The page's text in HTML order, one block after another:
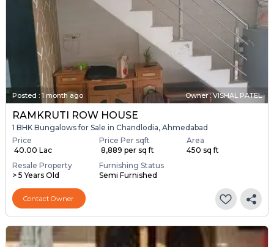
Posted :1 month ago Owner : VISHAL PATEL
RAMKRUTI ROW HOUSE
1 BHK Bungalows for Sale in Chandlodia, Ahmedabad
Price
₹ 40.00 Lac
Price Per sqft
₹ 8,889 per sq ft
Area
450 sq ft
Resale Property
> 5 Years Old
Furnishing Status
Semi Furnished
Contact Owner